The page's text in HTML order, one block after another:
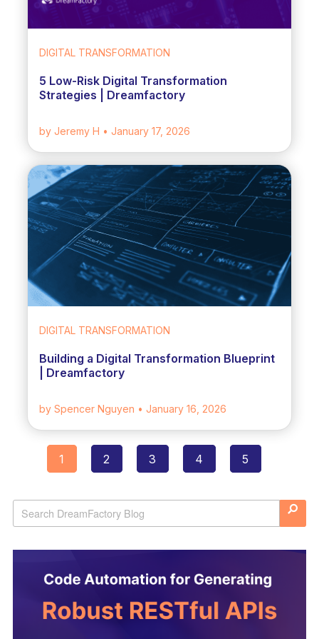
DIGITAL TRANSFORMATION
5 Low-Risk Digital Transformation
Strategies | Dreamfactory
by Jeremy H • January 17, 2026
DIGITAL TRANSFORMATION
Building a Digital Transformation Blueprint
| Dreamfactory
by Spencer Nguyen • January 16, 2026
navigation
1 2 3 4 5